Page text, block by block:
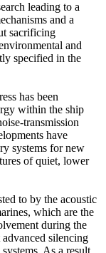
leading to a
and a
sacrificing
and
specified in the
has been
within the ship
transmission
have
systems for new
of quiet, lower
to by the acoustic
which are the
during the
silencing